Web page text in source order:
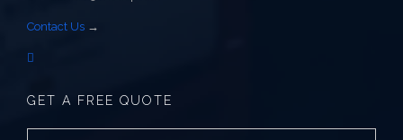
Contact Us →
GET A FREE QUOTE